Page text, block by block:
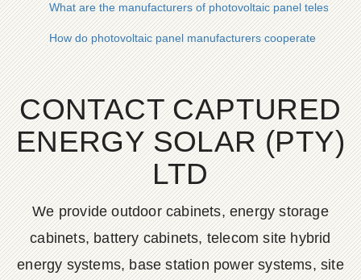
What are the manufacturers of photovoltaic panel telescopic
How do photovoltaic panel manufacturers cooperate
CONTACT CAPTURED
ENERGY SOLAR (PTY)
LTD
We provide outdoor cabinets, energy storage
cabinets, battery cabinets, telecom site hybrid
energy systems, base station power systems, site